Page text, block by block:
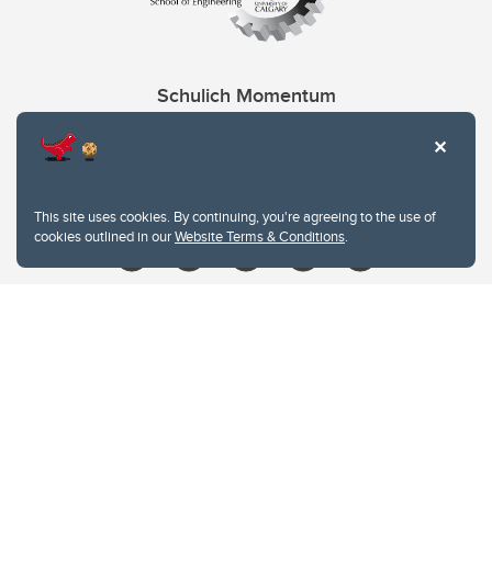
This site uses cookies. By continuing, you're agreeing to the use of
cookies outlined in ourWebsite Terms & Conditions.
Schulich Momentum